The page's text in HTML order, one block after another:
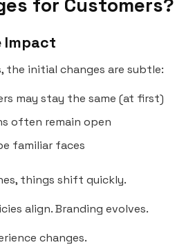
for Customers?
Impact
the initial changes are subtle:
may stay the same (at first)
often remain open
familiar faces
things shift quickly.
align. Branding evolves.
changes.